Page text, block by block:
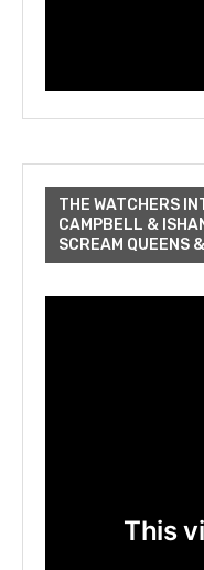
THE WATCHERS
CAMPBELL &
SCREAM QUEENS